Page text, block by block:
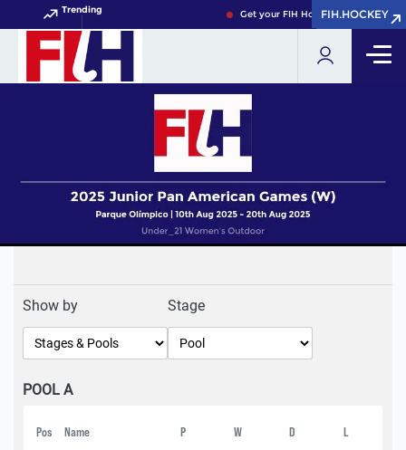
Trending Get your FIH Hockey World Cup
FIH.HOCKEY
FIH.HOCKEY
Show by Stage
POOL A
Pos Name P W D L